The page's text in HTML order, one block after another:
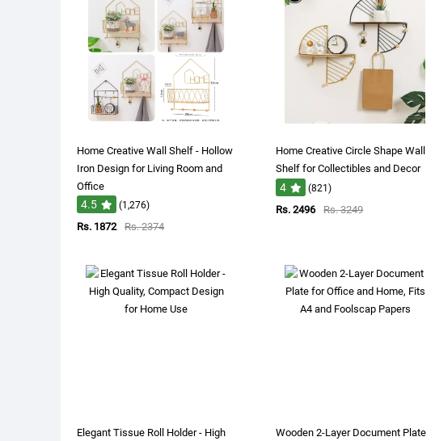
Home Creative Wall Shelf - Hollow
Iron Design for Living Room and
Office
4.5 (1,276)
Rs. 1872 Rs. 2374
Home Creative Circle Shape Wall
Shelf for Collectibles and Decor
4 (821)
Rs. 2496 Rs. 3249
Elegant Tissue Roll Holder - High
Wooden 2-Layer Document Plate